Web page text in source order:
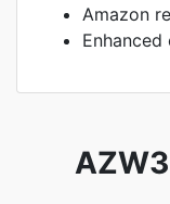
Amazon
Enhanced